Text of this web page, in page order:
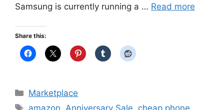
Samsung is currently running a … Read more
Share this:
Categories
Marketplace
Tags
amazon, Anniversary Sale, cheap phone,